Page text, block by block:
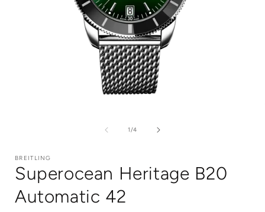
1/of
4
BREITLING
Superocean Heritage B20
Automatic 42